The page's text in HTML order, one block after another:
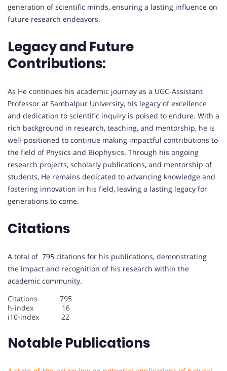
generation of scientific minds, ensuring a lasting influence on
future research endeavors.
Legacy and Future
Contributions:
As He continues his academic journey as a UGC-Assistant
Professor at Sambalpur University, his legacy of excellence
and dedication to scientific inquiry is poised to endure. With a
rich background in research, teaching, and mentorship, he is
well-positioned to continue making impactful contributions to
the field of Physics and Biophysics. Through his ongoing
research projects, scholarly publications, and mentorship of
students, He remains dedicated to advancing knowledge and
fostering innovation in his field, leaving a lasting legacy for
generations to come.
Citations
A total of 795 citations for his publications, demonstrating
the impact and recognition of his research within the
academic community.
Citations 795
h-index 16
i10-index 22
Notable Publications